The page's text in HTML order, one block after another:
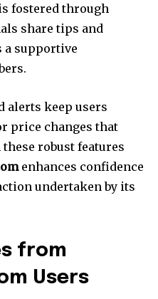
fostered through
share tips and
a supportive
alerts keep users
price changes that
robust features
enhances confidence
undertaken by its
from
Users